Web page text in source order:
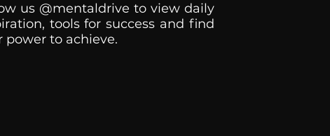
us @mentaldrive to view daily
tools for success and find
power to achieve.